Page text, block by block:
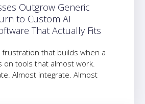
Outgrow Generic
to Custom AI
That Actually Fits
frustration that builds when a
on tools that almost work.
Almost integrate. Almost